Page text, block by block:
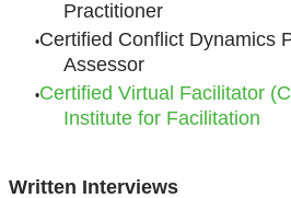
Practitioner
Certified Conflict Dynamics
Assessor
Certified Virtual Facilitator
Institute for Facilitation
Written Interviews